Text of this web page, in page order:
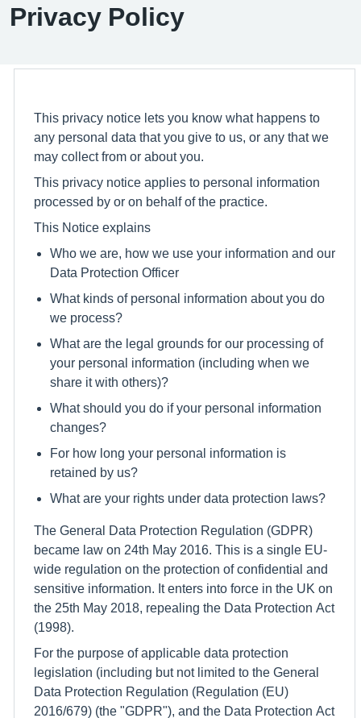
Privacy Policy
This privacy notice lets you know what happens to
any personal data that you give to us, or any that we
may collect from or about you.
This privacy notice applies to personal information
processed by or on behalf of the practice.
This Notice explains
Who we are, how we use your information and our
Data Protection Officer
What kinds of personal information about you do
we process?
What are the legal grounds for our processing of
your personal information (including when we
share it with others)?
What should you do if your personal information
changes?
For how long your personal information is
retained by us?
What are your rights under data protection laws?
The General Data Protection Regulation (GDPR)
became law on 24th May 2016. This is a single EU-
wide regulation on the protection of confidential and
sensitive information. It enters into force in the UK on
the 25th May 2018, repealing the Data Protection Act
(1998).
For the purpose of applicable data protection
legislation (including but not limited to the General
Data Protection Regulation (Regulation (EU)
2016/679) (the "GDPR"), and the Data Protection Act